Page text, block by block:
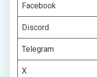
Facebook
Discord
Telegram
X